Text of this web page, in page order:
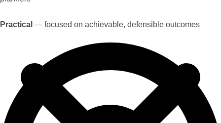
Practical — focused on achievable, defensible outcomes